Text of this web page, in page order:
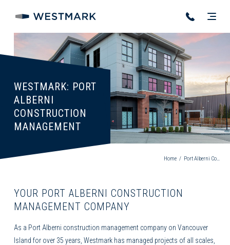
WESTMARK: PORT
ALBERNI
CONSTRUCTION
MANAGEMENT
Home / Port Alberni Construction Management
YOUR PORT ALBERNI CONSTRUCTION
MANAGEMENT COMPANY
As a Port Alberni construction managementcompany on Vancouver
Island for over 35 years, Westmark has managed projects of all scales,